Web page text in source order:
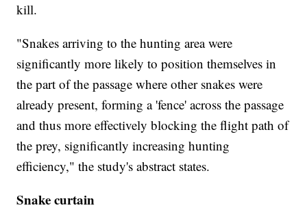
kill.
"Snakes arriving to the hunting area were
significantly more likely to position themselves in
the part of the passage where other snakes were
already present, forming a 'fence' across the passage
and thus more effectively blocking the flight path of
the prey, significantly increasing hunting
efficiency," the study's abstract states.
Snake curtain